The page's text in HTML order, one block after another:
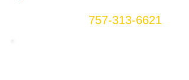
757-313-6621